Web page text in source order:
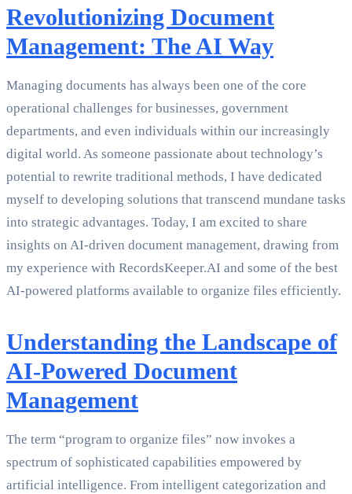
Revolutionizing Document
Management: The AI Way
Managing documents has always been one of the core
operational challenges for businesses, government
departments, and even individuals within our increasingly
digital world. As someone passionate about technology’s
potential to rewrite traditional methods, I have dedicated
myself to developing solutions that transcend mundane tasks
into strategic advantages. Today, I am excited to share
insights on AI-driven document management, drawing from
my experience with RecordsKeeper.AI and some of the best
AI-powered platforms available to organize files efficiently.
Understanding the Landscape of
AI-Powered Document
Management
The term “program to organize files” now invokes a
spectrum of sophisticated capabilities empowered by
artificial intelligence. From intelligent categorization and